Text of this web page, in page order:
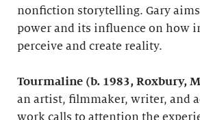
nonfiction storytelling. Gary
power and its influence on how
perceive and create reality.
Tourmaline (b. 1983, Roxbury,
an artist, filmmaker, writer, and
work calls to attention the